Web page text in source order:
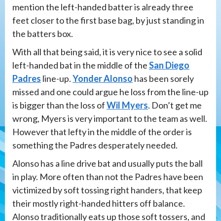
mention the left-handed batter is already three
feet closer to the first base bag, by just standing in
the batters box.
With all that being said, it is very nice to see a solid
left-handed bat in the middle of theSan Diego
Padres line-up.Yonder Alonso has been sorely
missed and one could argue he loss from the line-up
is bigger than the loss ofWil Myers. Don’t get me
wrong, Myers is very important to the team as well.
However that lefty in the middle of the order is
something the Padres desperately needed.
Alonso has a line drive bat and usually puts the ball
in play. More often than not the Padres have been
victimized by soft tossing right handers, that keep
their mostly right-handed hitters off balance.
Alonso traditionally eats up those soft tossers, and